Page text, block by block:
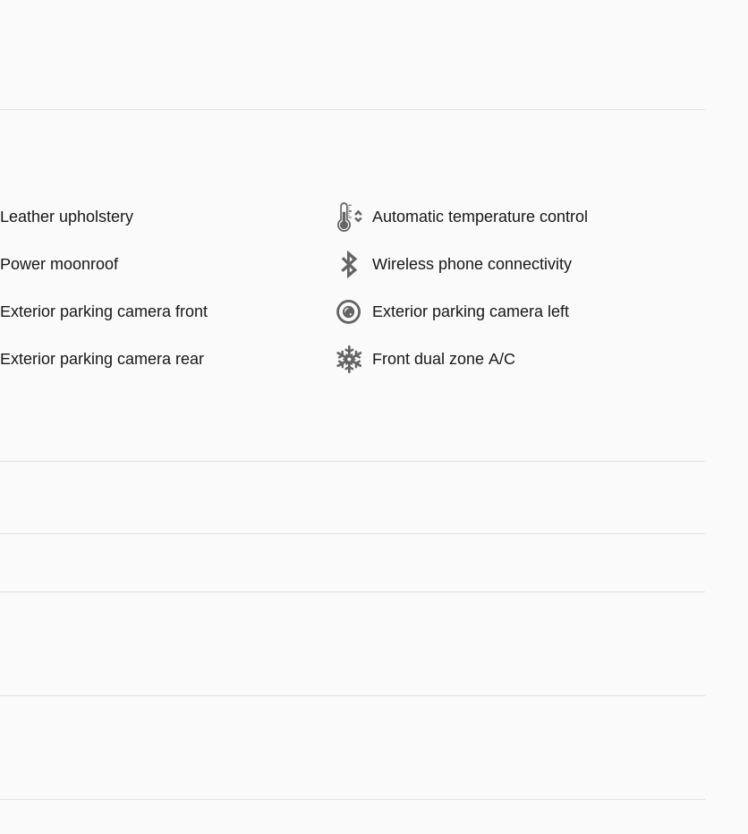
Leather upholstery Automatic temperature control
Power moonroof Wireless phone connectivity
Exterior parking camera front Exterior parking camera left
Exterior parking camera rear Front dual zone A/C